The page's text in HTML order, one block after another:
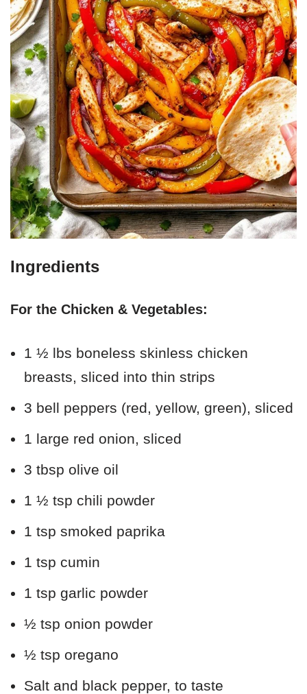
Ingredients
For the Chicken & Vegetables:
1 ½ lbs boneless skinless chicken
breasts, sliced into thin strips
3 bell peppers (red, yellow, green), sliced
1 large red onion, sliced
3 tbsp olive oil
1 ½ tsp chili powder
1 tsp smoked paprika
1 tsp cumin
1 tsp garlic powder
½ tsp onion powder
½ tsp oregano
Salt and black pepper, to taste